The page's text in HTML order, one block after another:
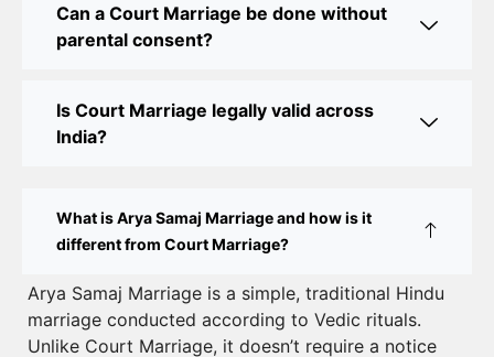
Online Court Marriage Registration in Delhi: A
Simplified Process
with CourtMarriage.co.in
How to Apply for Court Marriage in Delhi: Step-
by-Step Guide
Court Marriage Registration in Delhi – A Complete
Guide
Can a Court Marriage be done without
parental consent?
Is Court Marriage legally valid across
India?
What is Arya Samaj Marriage and how is it
different from Court Marriage?
Arya Samaj Marriage is a simple, traditional Hindu
marriage conducted according to Vedic rituals.
Unlike Court Marriage, it doesn’t require a notice